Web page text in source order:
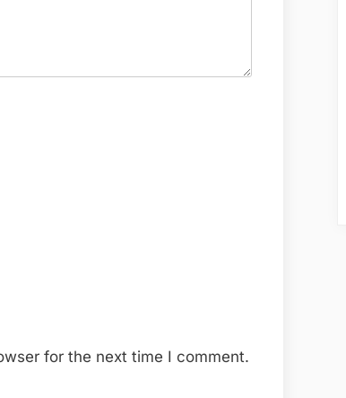
for the next time I comment.